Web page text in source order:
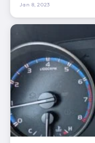
ABS…
Jan 8, 2023